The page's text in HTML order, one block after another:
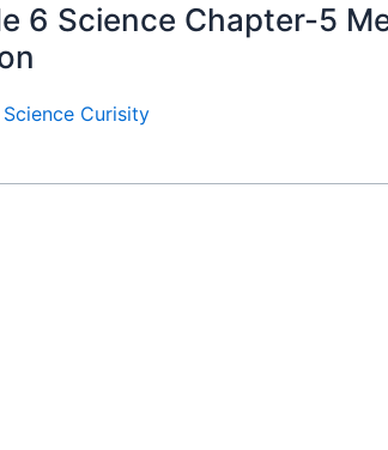
6 Science Chapter-5
Curisity